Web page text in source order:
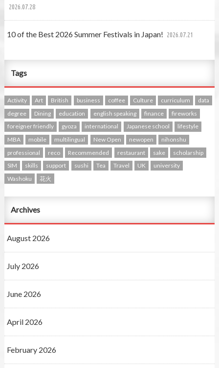
2026.07.28
10 of the Best 2026 Summer Festivals in Japan! 2026.07.21
Tags
Activity Art British business coffee Culture curriculum
data
degree
Dining education english speaking finance
fireworks
foreigner friendly
gyoza international Japanese school
lifestyle
MBA
mobile multilingual New Open newopen
nihonshu
professional
reco Recommended restaurant sake
scholarship
SIM
skills support sushi Tea Travel UK
university
Washoku
花火
Archives
August 2026
July 2026
June 2026
April 2026
February 2026